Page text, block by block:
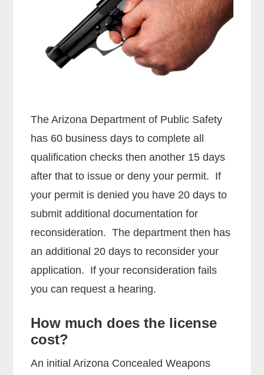
The Arizona Department of Public Safety
has 60 business days to complete all
qualification checks then another 15 days
after that to issue or deny your permit. If
your permit is denied you have 20 days to
submit additional documentation for
reconsideration. The department then has
an additional 20 days to reconsider your
application. If your reconsideration fails
you can request a hearing.
How much does the license
cost?
An initial Arizona Concealed Weapons